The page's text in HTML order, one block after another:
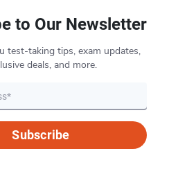
to Our Newsletter
test-taking tips, exam updates,
deals, and more.
Subscribe